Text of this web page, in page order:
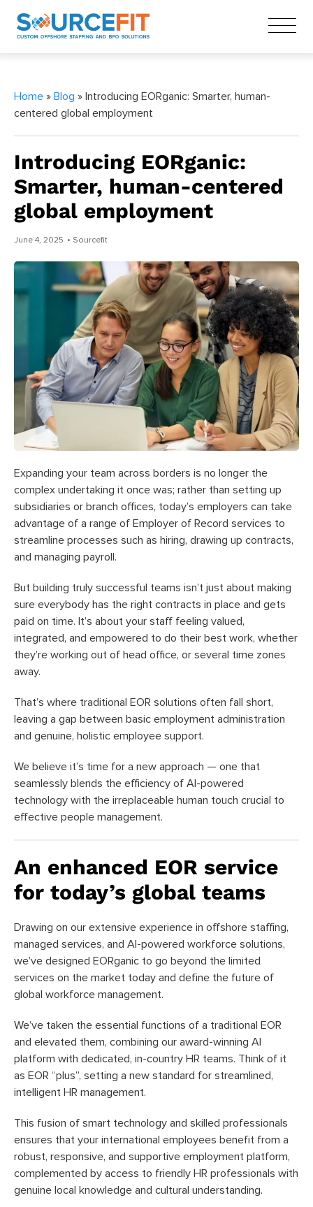
Home » Blog » Introducing EORganic: Smarter, human-
centered global employment
Introducing EORganic:
Smarter, human-centered
global employment
June 4, 2025 • Sourcefit
Expanding your team across borders is no longer the
complex undertaking it once was; rather than setting up
subsidiaries or branch offices, today’s employers can take
advantage of a range of Employer of Record services to
streamline processes such as hiring, drawing up contracts,
and managing payroll.
But building truly successful teams isn’t just about making
sure everybody has the right contracts in place and gets
paid on time. It’s about your staff feeling valued,
integrated, and empowered to do their best work, whether
they’re working out of head office, or several time zones
away.
That’s where traditional EOR solutions often fall short,
leaving a gap between basic employment administration
and genuine, holistic employee support.
We believe it’s time for a new approach — one that
seamlessly blends the efficiency of AI-powered
technology with the irreplaceable human touch crucial to
effective people management.
An enhanced EOR service
for today’s global teams
Drawing on our extensive experience in offshore staffing,
managed services, and AI-powered workforce solutions,
we’ve designed EORganic to go beyond the limited
services on the market today and define the future of
global workforce management.
We’ve taken the essential functions of a traditional EOR
and elevated them, combining our award-winning AI
platform with dedicated, in-country HR teams. Think of it
as EOR “plus”, setting a new standard for streamlined,
intelligent HR management.
This fusion of smart technology and skilled professionals
ensures that your international employees benefit from a
robust, responsive, and supportive employment platform,
complemented by access to friendly HR professionals with
genuine local knowledge and cultural understanding.